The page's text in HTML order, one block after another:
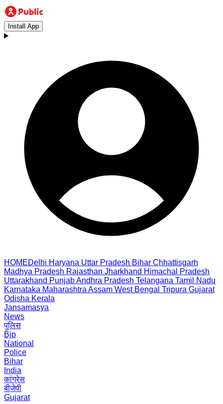
Install App
HOMEDelhi Haryana Uttar Pradesh Bihar Chhattisgarh
Madhya Pradesh Rajasthan Jharkhand Himachal Pradesh
Uttarakhand PunjabAndhra Pradesh Telangana Tamil Nadu
Karnataka Maharashtra Assam West Bengal Tripura Gujarat
Odisha Kerala
Jansamasya
News
पुलिस
Bjp
National
Police
Bihar
India
कांग्रेस
बीजेपी
Gujarat